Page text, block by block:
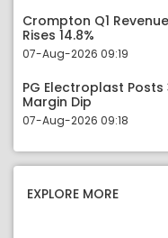
Crompton Q1 Revenue
Rises 14.8%
07-Aug-2026 09:19
PG Electroplast
Margin Dip
07-Aug-2026 09:18
EXPLORE MORE